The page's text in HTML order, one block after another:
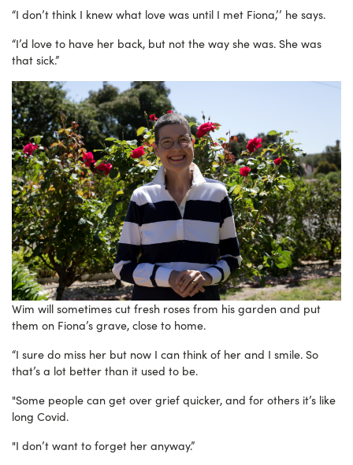
“I don’t think I knew what love was until I met Fiona,’’ he says.
“I’d love to have her back, but not the way she was. She was
that sick.”
Wim will sometimes cut fresh roses from his garden and put
them on Fiona’s grave, close to home.
“I sure do miss her but now I can think of her and I smile. So
that’s a lot better than it used to be.
"Some people can get over grief quicker, and for others it’s like
long Covid.
"I don’t want to forget her anyway.”